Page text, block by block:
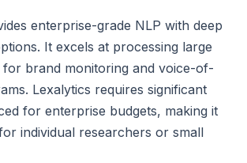
enterprise-grade NLP with deep
It excels at processing large
brand monitoring and voice-of-
Lexalytics requires significant
for enterprise budgets, making it
individual researchers or small